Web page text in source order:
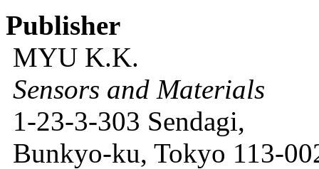
Publisher
MYU K.K.
Sensors and Materials
1-23-3-303 Sendagi,
Bunkyo-ku, Tokyo 113-